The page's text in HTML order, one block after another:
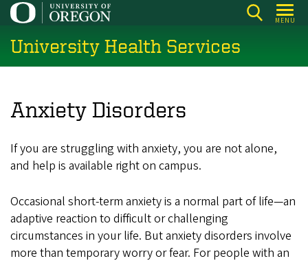
Skip
main
content
MENU
University Health Services
Anxiety Disorders
If you are struggling with anxiety, you are not alone,
and help is available right on campus.
Occasional short-term anxiety is a normal part of life—an
adaptive reaction to difficult or challenging
circumstances in your life. But anxiety disorders involve
more than temporary worry or fear. For people with an